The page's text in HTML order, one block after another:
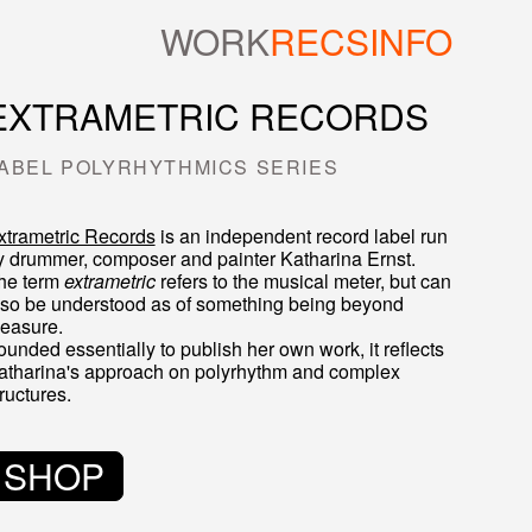
WORKRECSINFO
RECORDS
POLYRHYTHMICS SERIES
Recordsis an independent record label run
drummer, composer and painterKatharina Ernst.
termextrametricrefers to the musical meter, but can
be understood as of something being beyond
essentially to publish her own work, it reflects
approach on polyrhythm and complex
SHOP